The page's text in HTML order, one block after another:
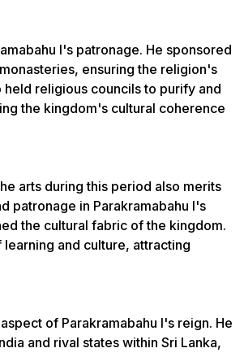
I's patronage. He sponsored
ensuring the religion's
religious councils to purify and
the kingdom's cultural coherence
arts during this period also merits
patronage in Parakramabahu I's
the cultural fabric of the kingdom.
and culture, attracting
of Parakramabahu I's reign. He
and rival states within Sri Lanka,